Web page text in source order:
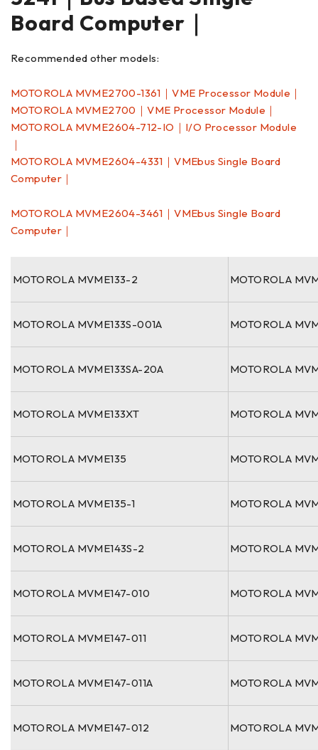
Board Computer｜
Recommended other models:
MOTOROLA MVME2700-1361｜VME Processor Module｜
MOTOROLA MVME2700｜VME Processor Module｜
MOTOROLA MVME2604-712-IO｜I/O Processor Module
｜
MOTOROLA MVME2604-4331｜VMEbus Single Board
Computer｜
MOTOROLA MVME2604-3461｜VMEbus Single Board
Computer｜
MOTOROLA MVME133-2 MOTOROLA
MOTOROLA MVME133S-001A MOTOROLA
MOTOROLA MVME133SA-20A MOTOROLA
MOTOROLA MVME133XT MOTOROLA
MOTOROLA MVME135 MOTOROLA
MOTOROLA MVME135-1 MOTOROLA
MOTOROLA MVME143S-2 MOTOROLA
MOTOROLA MVME147-010 MOTOROLA
MOTOROLA MVME147-011 MOTOROLA
MOTOROLA MVME147-011A MOTOROLA
MOTOROLA MVME147-012 MOTOROLA